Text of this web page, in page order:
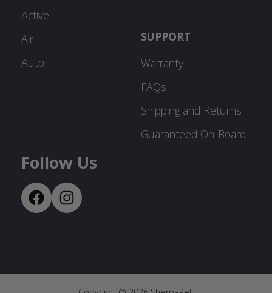
Active
Air
Auto
SUPPORT
Warranty
FAQs
Shipping and Returns
Guaranteed On-Board
Follow Us